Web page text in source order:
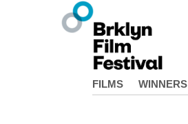
FILMS WINNERS